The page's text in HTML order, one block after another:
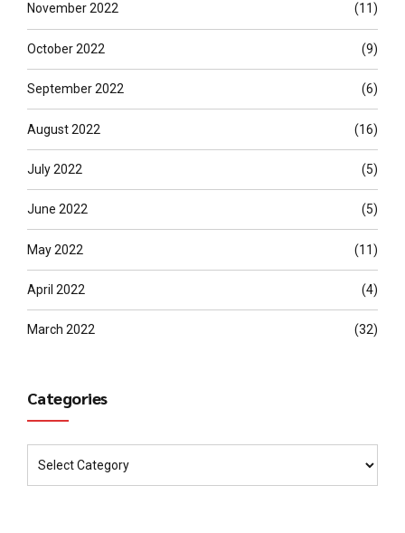
November 2022 (11)
October 2022 (9)
September 2022 (6)
August 2022 (16)
July 2022 (5)
June 2022 (5)
May 2022 (11)
April 2022 (4)
March 2022 (32)
Categories